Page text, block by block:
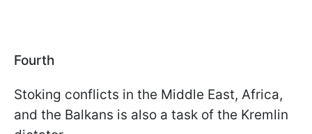
Fourth
Stoking conflicts in the Middle East, Africa,
and the Balkans is also a task of the Kremlin